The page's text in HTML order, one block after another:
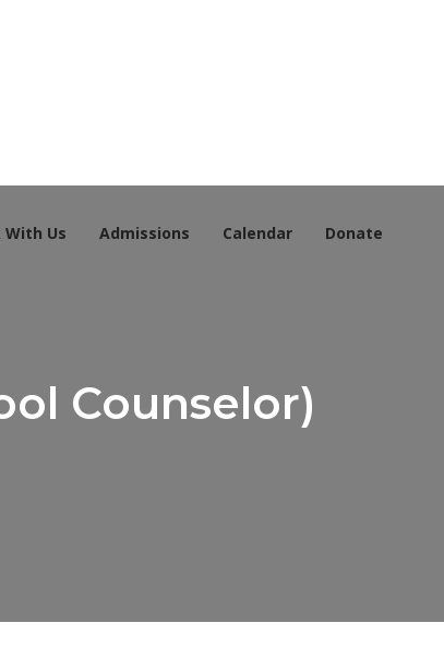
With Us Admissions Calendar Donate
Counselor)